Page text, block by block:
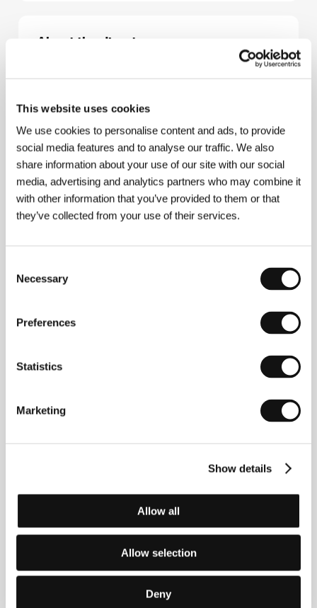
This website uses cookies
We use cookies to personalise content and ads, to provide
social media features and to analyse our traffic. We also
share information about your use of our site with our social
media, advertising and analytics partners who may combine it
with other information that you’ve provided to them or that
they’ve collected from your use of their services.
Selection
Necessary
Preferences
Statistics
Marketing
Show details
Allow all
Allow selection
Deny
About the director
Jan Streičs
(b. 1936), screenwriter, director and
actor, graduated in education (1955) then worked as
a high school teacher. He studied direction at the
Man(1975),
Dinner
Limousine in the Colour of White Night
berns, 1991),
Mystery
Contacts
Fax: + 371 673 588 77
nkc@nkc.gov.lv
Guests